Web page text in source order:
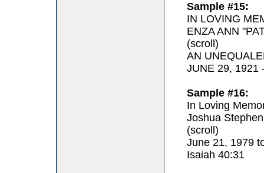
Sample #15:
IN LOVING
ENZA ANN
(scroll)
AN
JUNE 29, 1921
Sample #16:
In Loving
Joshua
(scroll)
June 21, 1979
Isaiah 40:31